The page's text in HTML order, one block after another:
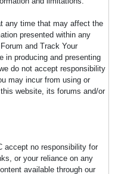
any time that may affect the
presented within any
and Track Your
in producing and presenting
do not accept responsibility
may incur from using or
website, its forums and/or
accept no responsibility for
or your reliance on any
available through our